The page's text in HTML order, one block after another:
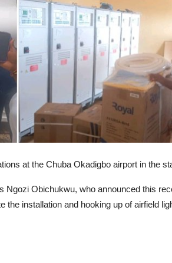
at the Chuba Okadigbo airport in the
Ngozi Obichukwu, who announced this
installation and hooking up of airfield